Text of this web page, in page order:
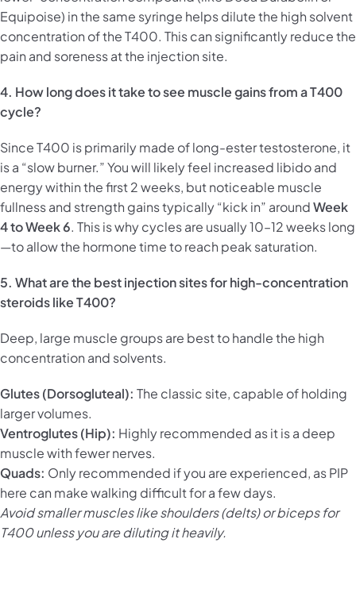
Equipoise) in the same syringe helps dilute the high solvent
concentration of the T400. This can significantly reduce the
pain and soreness at the injection site.
4. How long does it take to see muscle gains from a T400
cycle?
Since T400 is primarily made of long-ester testosterone, it
is a “slow burner.” You will likely feel increased libido and
energy within the first 2 weeks, but noticeable muscle
fullness and strength gains typically “kick in” aroundWeek
4 to Week 6. This is why cycles are usually 10–12 weeks long
—to allow the hormone time to reach peak saturation.
5. What are the best injection sites for high-concentration
steroids like T400?
Deep, large muscle groups are best to handle the high
concentration and solvents.
Glutes (Dorsogluteal): The classic site, capable of holding
larger volumes.
Ventroglutes (Hip): Highly recommended as it is a deep
muscle with fewer nerves.
Quads: Only recommended if you are experienced, as PIP
here can make walking difficult for a few days.
Avoid smaller muscles like shoulders (delts) or biceps for
T400 unless you are diluting it heavily.